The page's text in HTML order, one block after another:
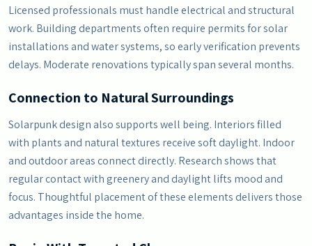
Licensed professionals must handle electrical and structural
work. Building departments often require permits for solar
installations and water systems, so early verification prevents
delays. Moderate renovations typically span several months.
Connection to Natural Surroundings
Solarpunk design also supports well being. Interiors filled
with plants and natural textures receive soft daylight. Indoor
and outdoor areas connect directly. Research shows that
regular contact with greenery and daylight lifts mood and
focus. Thoughtful placement of these elements delivers those
advantages inside the home.